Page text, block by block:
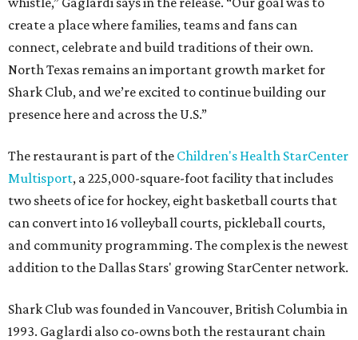
create a place where families, teams and fans can
connect, celebrate and build traditions of their own.
North Texas remains an important growth market for
Shark Club, and we’re excited to continue building our
presence here and across the U.S.”
The restaurant is part of the Children's Health StarCenter
Multisport, a 225,000-square-foot facility that includes
two sheets of ice for hockey, eight basketball courts that
can convert into 16 volleyball courts, pickleball courts,
and community programming. The complex is the newest
addition to the Dallas Stars' growing StarCenter network.
Shark Club was founded in Vancouver, British Columbia in
1993. Gaglardi also co-owns both the restaurant chain